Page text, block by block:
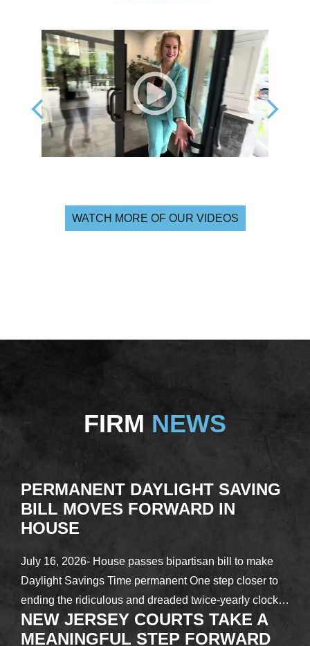
WATCH MORE OF OUR VIDEOS
FIRM NEWS
PERMANENT DAYLIGHT SAVING
BILL MOVES FORWARD IN
HOUSE
July 16, 2026- House passes bipartisan bill to make
Daylight Savings Time permanent One step closer to
ending the ridiculous and dreaded twice-yearly clock…
NEW JERSEY COURTS TAKE A
MEANINGFUL STEP FORWARD